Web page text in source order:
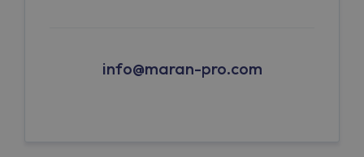
info@maran-pro.com